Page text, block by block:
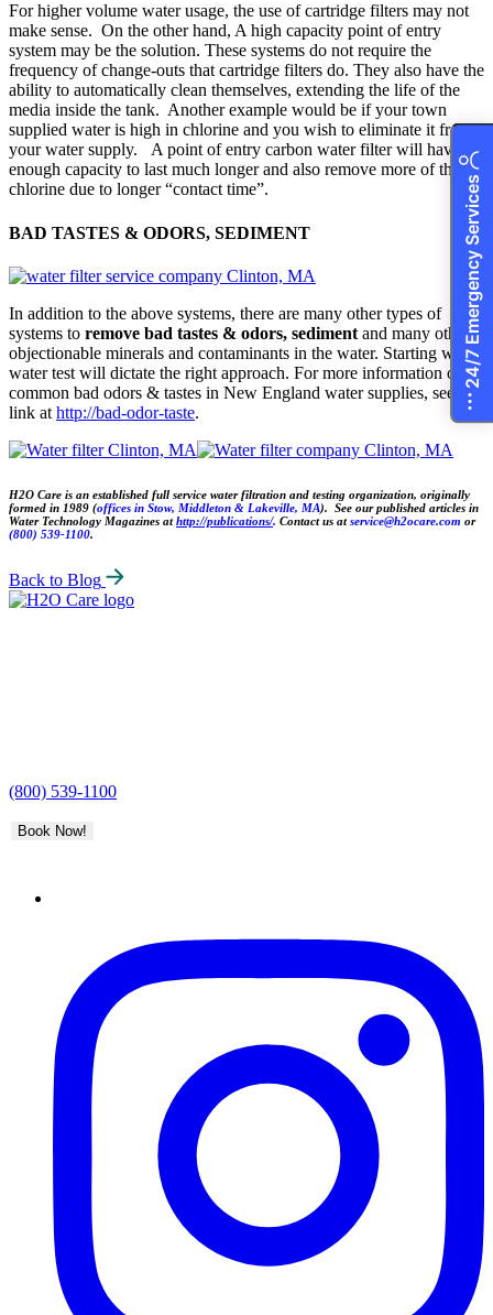
For higher volume water usage, the use of cartridge filters may not
make sense. On the other hand, A high capacity point of entry
system may be the solution. These systems do not require the
frequency of change-outs that cartridge filters do. They also have the
ability to automatically clean themselves, extending the life of the
media inside the tank. Another example would be if your town
supplied water is high in chlorine and you wish to eliminate it from
your water supply. A point of entry carbon water filter will have
enough capacity to last much longer and also remove more of the
chlorine due to longer “contact time”.
BAD TASTES & ODORS, SEDIMENT
In addition to the above systems, there are many other types of
systems to remove bad tastes & odors, sediment and many other
objectionable minerals and contaminants in the water. Starting with a
water test will dictate the right approach. For more information on
common bad odors & tastes in New England water supplies, see the
link at http://bad-odor-taste.
H2O Care is an established full service water filtration and testing organization, originally
formed in 1989 (offices in Stow, Middleton & Lakeville, MA). See our published articles in
Water Technology Magazines athttp://publications/. Contact us atservice@h2ocare.com or
(800) 539-1100.
Back to Blog
(800) 539-1100
Book Now!
24/7 Emergency Services